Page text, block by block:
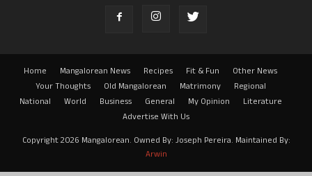
Home Mangalorean News Recipes Fit & Fun
Other News
Your Thoughts
Old Mangalorean Matrimony
Regional
National
World Business General My Opinion
Literature
Advertise With Us
Copyright 2026 Mangalorean. Owned By: Joseph Pereira. Maintained By:
Arwin